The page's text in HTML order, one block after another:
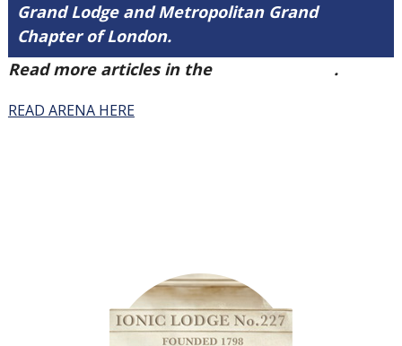
Grand Lodge and Metropolitan Grand
Chapter of London.
Read more articles in the
.
READ ARENA HERE